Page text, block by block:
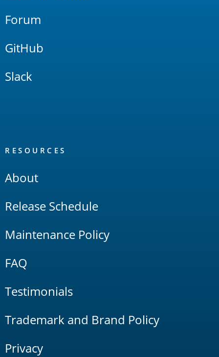
Forum
GitHub
Slack
RESOURCES
About
Release Schedule
Maintenance Policy
FAQ
Testimonials
Trademark and Brand Policy
Privacy